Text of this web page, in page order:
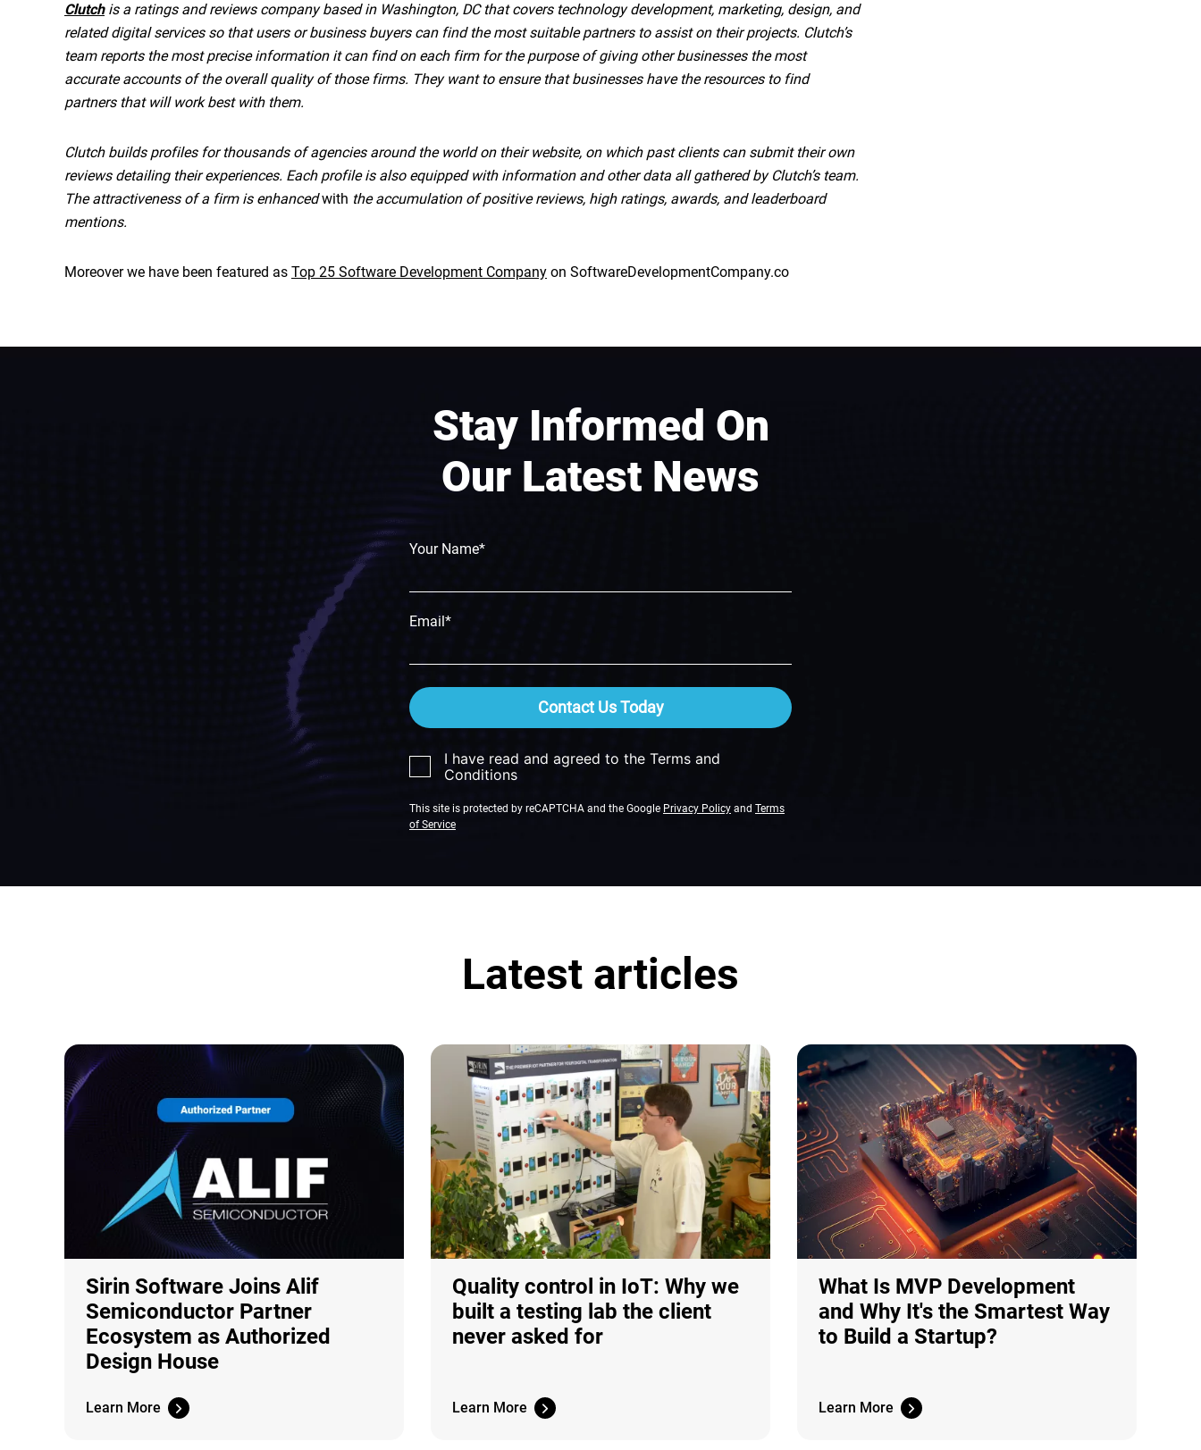
Clutchis a ratings and reviews company based in Washington, DC that covers technology development, marketing, design, and
related digital services so that users or business buyers can find the most suitable partners to assist on their projects. Clutch’s
team reports the most precise information it can find on each firm for the purpose of giving other businesses the most
accurate accounts of the overall quality of those firms. They want to ensure that businesses have the resources to find
partners that will work best with them.
Clutch builds profiles for thousands of agencies around the world on their website, on which past clients can submit their own
reviews detailing their experiences. Each profile is also equipped with information and other data all gathered by Clutch’s team.
The attractiveness of a firm is enhancedwith the accumulation of positive reviews, high ratings, awards, and leaderboard
mentions.
Moreover we have been featured as Top 25 Software Development Company on SoftwareDevelopmentCompany.co
Stay Informed On
Our Latest News
Your Name*
Email*
Contact Us Today
I have read and agreed to the Terms and
Conditions
This site is protected by reCAPTCHA and the Google Privacy Policy and Terms
of Service
Latest articles
Sirin Software Joins Alif
Semiconductor Partner
Ecosystem as Authorized
Design House
Learn More
Quality control in IoT: Why we
built a testing lab the client
never asked for
Learn More
What Is MVP Development
and Why It's the Smartest Way
to Build a Startup?
Learn More